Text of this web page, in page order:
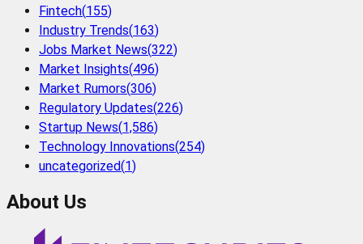
Fintech(155)
Industry Trends(163)
Jobs Market News(322)
Market Insights(496)
Market Rumors(306)
Regulatory Updates(226)
Startup News(1,586)
Technology Innovations(254)
uncategorized(1)
About Us